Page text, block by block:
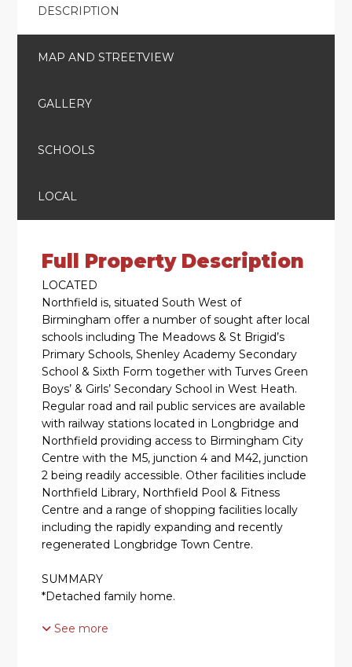
DESCRIPTION
MAP AND STREETVIEW
GALLERY
SCHOOLS
LOCAL
Full Property Description
LOCATED
Northfield is, situated South West of
Birmingham offer a number of sought after local
schools including The Meadows & St Brigid’s
Primary Schools, Shenley Academy Secondary
School & Sixth Form together with Turves Green
Boys’ & Girls’ Secondary School in West Heath.
Regular road and rail public services are available
with railway stations located in Longbridge and
Northfield providing access to Birmingham City
Centre with the M5, junction 4 and M42, junction
2 being readily accessible. Other facilities include
Northfield Library, Northfield Pool & Fitness
Centre and a range of shopping facilities locally
including the rapidly expanding and recently
regenerated Longbridge Town Centre.
SUMMARY
*Detached family home.
*Cul-de-sac location close to all local amenities.
See more